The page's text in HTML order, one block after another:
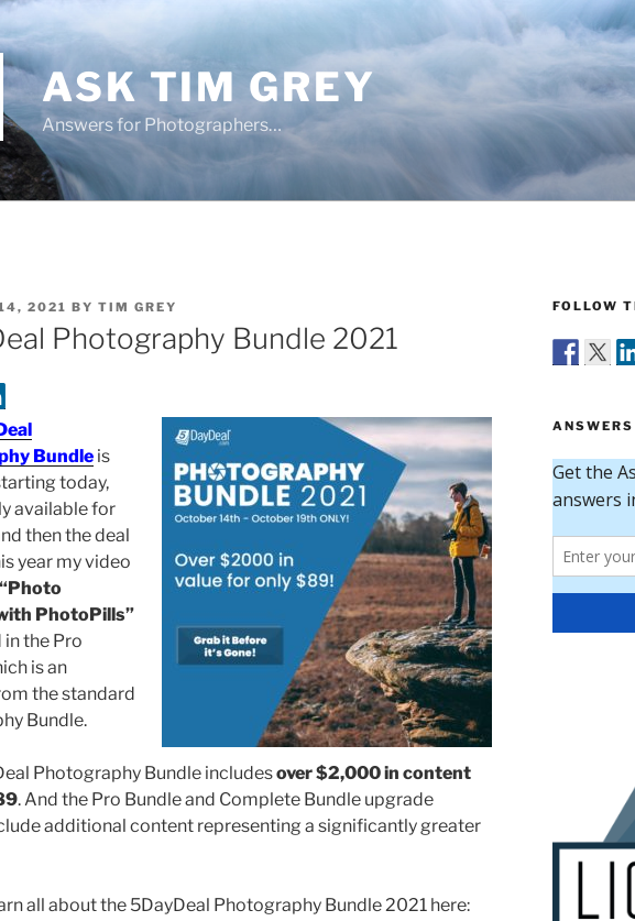
ASK TIM GREY
Answers for Photographers…
2021 BY TIM GREY
Photography Bundle 2021
Bundle is
today,
available for
then the deal
year my video
“Photo
PhotoPills”
in the Pro
is an
the standard
Bundle.
Photography Bundle includesover $2,000 in content
. And the Pro Bundle and Complete Bundle upgrade
additional content representing a significantly greater
all about the 5DayDeal Photography Bundle 2021 here:
FOLLOW